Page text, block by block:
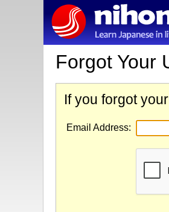
Forgot Your
If you forgot your
Email Address: